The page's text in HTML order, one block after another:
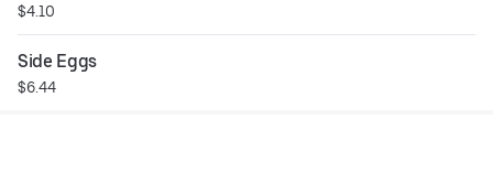
$4.10
Side Eggs
$6.44